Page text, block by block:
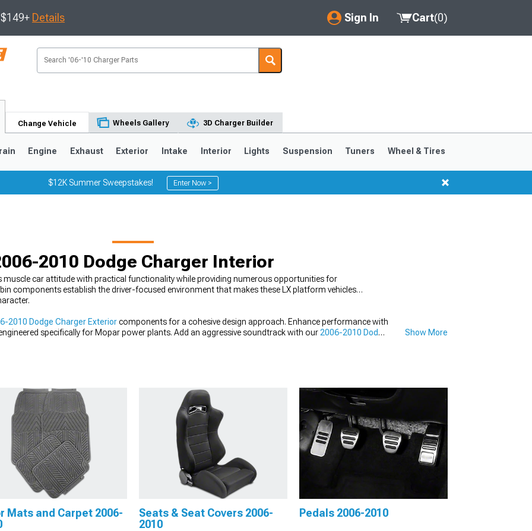
Details Sign In
My Account
Saved Products
Cart(0)
Change Vehicle Wheels Gallery 3D Charger Builder
Engine Exhaust Exterior Intake Interior Lights Suspension Tuners Wheel & Tires
$12K Summer Sweepstakes! Enter Now >
2010 Dodge Charger Interior
muscle car attitude with practical functionality while providing numerous opportunities for
components establish the driver-focused environment that makes these LX platform vehicles
2010 Dodge Charger Exterior components for a cohesive design approach. Enhance performance with
specifically for Mopar power plants. Add an aggressive soundtrack with our 2006-2010 Dodge
Show More
Mats and Carpet 2006-
Seats & Seat Covers 2006-
2010
Pedals 2006-2010